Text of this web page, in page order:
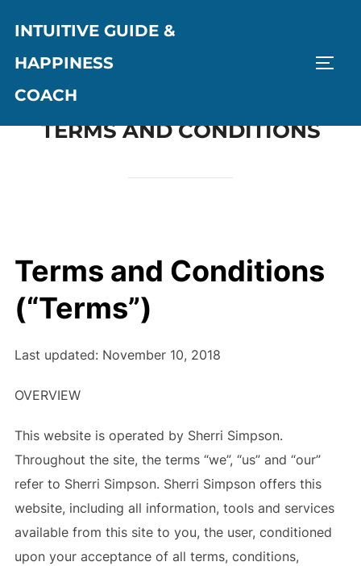
content
INTUITIVE GUIDE &
HAPPINESS
COACH
TERMS AND CONDITIONS
Terms and Conditions
(“Terms”)
Last updated: November 10, 2018
OVERVIEW
This website is operated by Sherri Simpson.
Throughout the site, the terms “we”, “us” and “our”
refer to Sherri Simpson. Sherri Simpson offers this
website, including all information, tools and services
available from this site to you, the user, conditioned
upon your acceptance of all terms, conditions,